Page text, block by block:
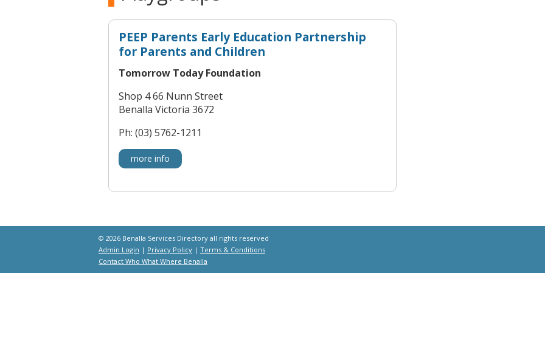
PEEP Parents Early Education Partnership
for Parents and Children
Tomorrow Today Foundation
Shop 4 66 Nunn Street
Benalla Victoria 3672
Ph: (03) 5762-1211
more info
© 2026 Benalla Services Directory all rights reserved
Admin Login | Privacy Policy | Terms & Conditions
Contact Who What Where Benalla